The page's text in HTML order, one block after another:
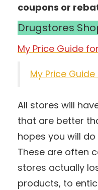
coupons or
Drugstores
My Price Guide
My Price
All stores will
that are better
hopes you will
These are often
stores actually
products, to